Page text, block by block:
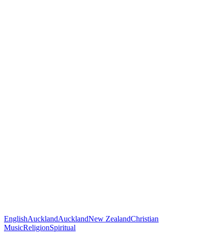
EnglishAucklandAucklandNew ZealandChristian
MusicReligionSpiritual